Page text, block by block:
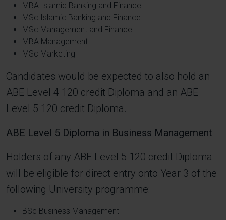
MBA Islamic Banking and Finance
MSc Islamic Banking and Finance
MSc Management and Finance
MBA Management
MSc Marketing
Candidates would be expected to also hold an
ABE Level 4 120 credit Diploma and an ABE
Level 5 120 credit Diploma.
ABE Level 5 Diploma in Business Management
Holders of any ABE Level 5 120 credit Diploma
will be eligible for direct entry onto Year 3 of the
following University programme:
BSc Business Management